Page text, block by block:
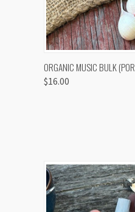
QUICK VIEW
ORGANIC MUSIC BULK
$16.00